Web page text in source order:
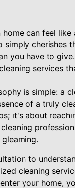
can feel like
cherishes
you have to
services
is simple: a
of a truly
it's about
to
cleaning
your home,